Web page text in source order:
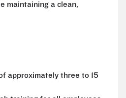
maintaining a clean,
approximately three to 15